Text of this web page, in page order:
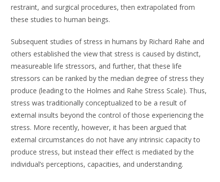
restraint, and surgical procedures, then extrapolated from
these studies to human beings.
Subsequent studies of stress in humans by Richard Rahe and
others established the view that stress is caused by distinct,
measureable life stressors, and further, that these life
stressors can be ranked by the median degree of stress they
produce (leading to the Holmes and Rahe Stress Scale). Thus,
stress was traditionally conceptualized to be a result of
external insults beyond the control of those experiencing the
stress. More recently, however, it has been argued that
external circumstances do not have any intrinsic capacity to
produce stress, but instead their effect is mediated by the
individual’s perceptions, capacities, and understanding.